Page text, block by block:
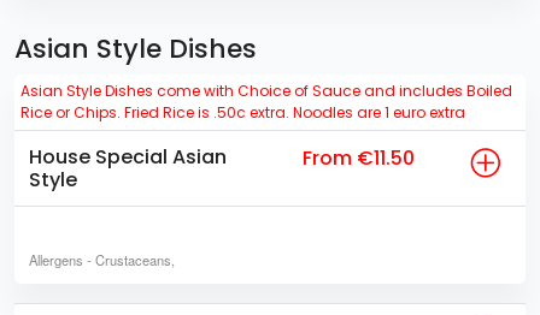
Asian Style Dishes
Asian Style Dishes come with Choice of Sauce and includes Boiled
Rice or Chips. Fried Rice is .50c extra. Noodles are 1 euro extra
House Special Asian
Style
From €11.50
Allergens - Crustaceans,